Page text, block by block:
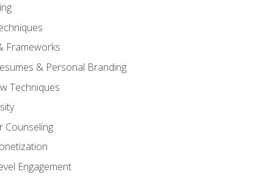
Frameworks
& Personal Branding
Techniques
Counseling
Engagement